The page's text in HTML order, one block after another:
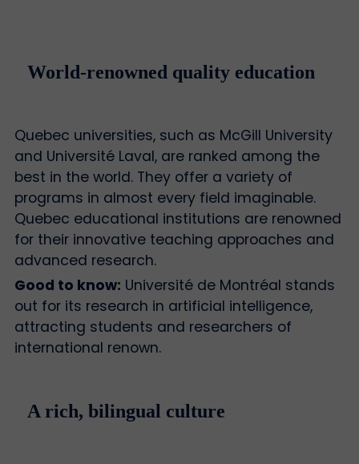
World-renowned quality education
Quebec universities, such as McGill University
and Université Laval, are ranked among the
best in the world. They offer a variety of
programs in almost every field imaginable.
Quebec educational institutions are renowned
for their innovative teaching approaches and
advanced research.
Good to know: Université de Montréal stands
out for its research in artificial intelligence,
attracting students and researchers of
international renown.
A rich, bilingual culture